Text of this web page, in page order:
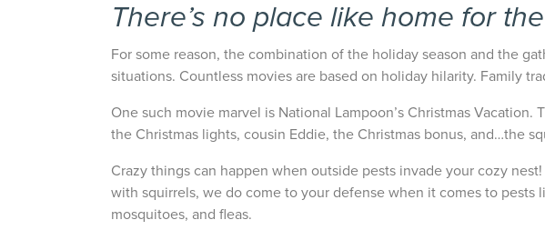
There’s no place like home for
For some reason, the combination of the holiday season and the
situations. Countless movies are based on holiday hilarity. Family
One such movie marvel is National Lampoon’s Christmas Vacation.
the Christmas lights, cousin Eddie, the Christmas bonus, and…the
Crazy things can happen when outside pests invade your cozy
with squirrels, we do come to your defense when it comes to pests
mosquitoes, and fleas.